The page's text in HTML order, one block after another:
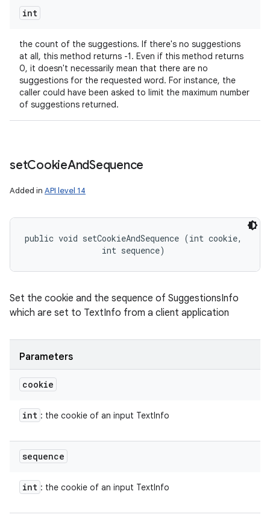
int
the count of the suggestions. If there's no suggestions
at all, this method returns -1. Even if this method returns
0, it doesn't necessarily mean that there are no
suggestions for the requested word. For instance, the
caller could have been asked to limit the maximum number
of suggestions returned.
setCookieAndSequence
Added in API level 14
public void setCookieAndSequence (int cookie,
                int sequence)
Set the cookie and the sequence of SuggestionsInfo
which are set to TextInfo from a client application
Parameters
cookie
int : the cookie of an input TextInfo
sequence
int : the cookie of an input TextInfo